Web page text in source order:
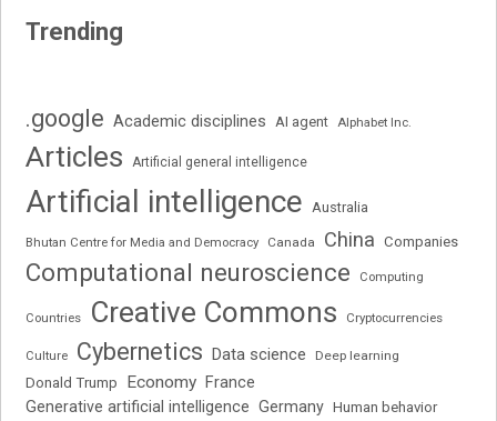
Trending
.google Academic disciplines AI agent Alphabet Inc.
Articles Artificial general intelligence
Artificial intelligence Australia
Bhutan Centre for Media and Democracy Canada China Companies
Computational neuroscience Computing
Countries Creative Commons Cryptocurrencies
Culture Cybernetics Data science Deep learning
Donald Trump Economy France
Generative artificial intelligence Germany Human behavior